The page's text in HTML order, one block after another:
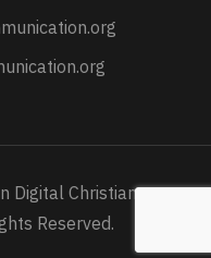
Digital Christian
Reserved.